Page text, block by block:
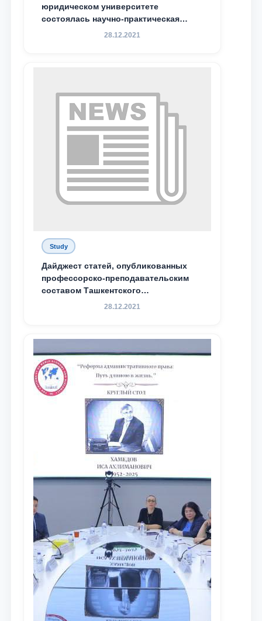
юридическом университете
состоялась научно-практическая
конференция магистрантов
28.12.2021
Study
Дайджест статей, опубликованных
профессорско-преподавательским
составом Ташкентского
государственного юридического
доведения до международного
сообщества результатов реформ и
исследований в сфере
противодействия коррупции
28.12.2021